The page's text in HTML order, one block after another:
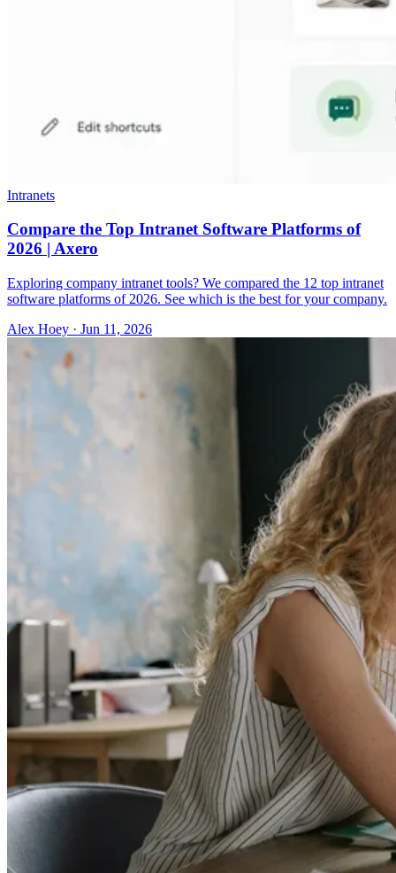
Intranets
Compare the Top Intranet Software Platforms of
2026 | Axero
Exploring company intranet tools? We compared the 12 top intranet
software platforms of 2026. See which is the best for your company.
Alex Hoey · Jun 11, 2026